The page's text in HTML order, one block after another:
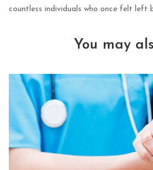
countless individuals who once felt left
You may